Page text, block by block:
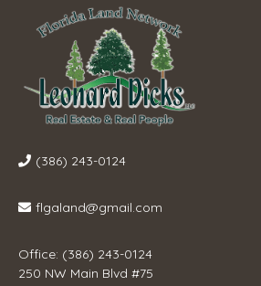
(386) 243-0124
flgaland@gmail.com
Office: (386) 243-0124
250 NW Main Blvd #75